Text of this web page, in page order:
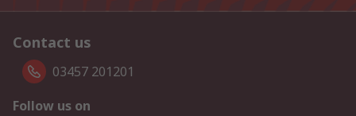
Contact us
03457 201201
Follow us on